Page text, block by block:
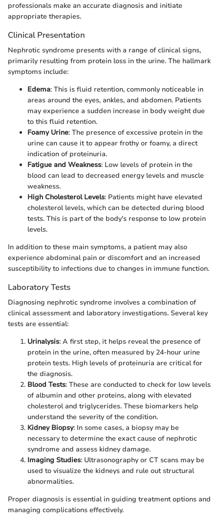
professionals make an accurate diagnosis and initiate
appropriate therapies.
Clinical Presentation
Nephrotic syndrome presents with a range of clinical signs,
primarily resulting from protein loss in the urine. The hallmark
symptoms include:
Edema: This is fluid retention, commonly noticeable in
areas around the eyes, ankles, and abdomen. Patients
may experience a sudden increase in body weight due
to this fluid retention.
Foamy Urine: The presence of excessive protein in the
urine can cause it to appear frothy or foamy, a direct
indication of proteinuria.
Fatigue and Weakness: Low levels of protein in the
blood can lead to decreased energy levels and muscle
weakness.
High Cholesterol Levels: Patients might have elevated
cholesterol levels, which can be detected during blood
tests. This is part of the body's response to low protein
levels.
In addition to these main symptoms, a patient may also
experience abdominal pain or discomfort and an increased
susceptibility to infections due to changes in immune function.
Laboratory Tests
Diagnosing nephrotic syndrome involves a combination of
clinical assessment and laboratory investigations. Several key
tests are essential:
Urinalysis: A first step, it helps reveal the presence of
protein in the urine, often measured by 24-hour urine
protein tests. High levels of proteinuria are critical for
the diagnosis.
Blood Tests: These are conducted to check for low levels
of albumin and other proteins, along with elevated
cholesterol and triglycerides. These biomarkers help
understand the severity of the condition.
Kidney Biopsy: In some cases, a biopsy may be
necessary to determine the exact cause of nephrotic
syndrome and assess kidney damage.
Imaging Studies: Ultrasonography or CT scans may be
used to visualize the kidneys and rule out structural
abnormalities.
Proper diagnosis is essential in guiding treatment options and
managing complications effectively.